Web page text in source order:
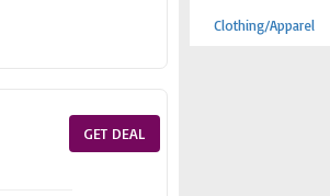
GET DEAL
Clothing/Apparel